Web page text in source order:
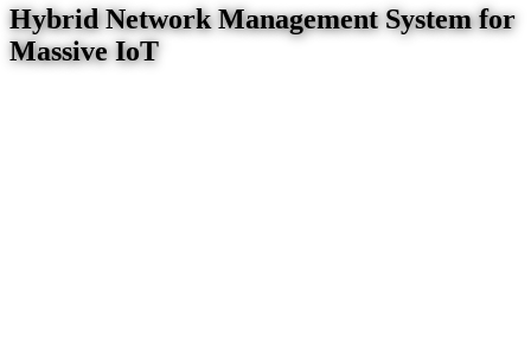
Hybrid Network Management System for
Massive IoT